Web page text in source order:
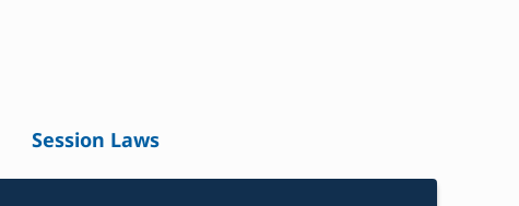
Session Laws